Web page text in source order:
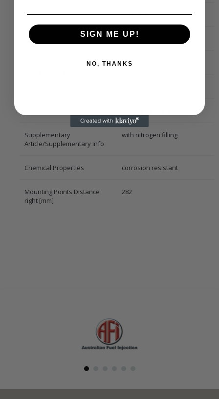
Refrigerant R 1234yf
R 134a
with dryer
Supplementary
Article/Supplementary Info
with nitrogen filling
Chemical Properties corrosion resistant
Mounting Points Distance
right [mm]
282
SIGN ME UP!
NO, THANKS